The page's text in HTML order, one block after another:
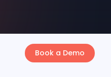
Book a Demo